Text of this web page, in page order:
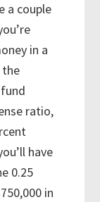
a couple
in a
ratio,
have
0.25
in